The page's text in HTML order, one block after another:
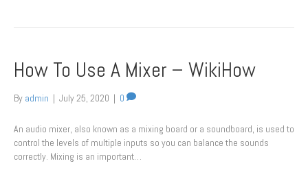
How To Use A Mixer – WikiHow
By admin | July 25, 2020 | 0
An audio mixer, also known as a mixing board or a soundboard, is used to
control the levels of multiple inputs so you can balance the sounds
correctly. Mixing is an important…